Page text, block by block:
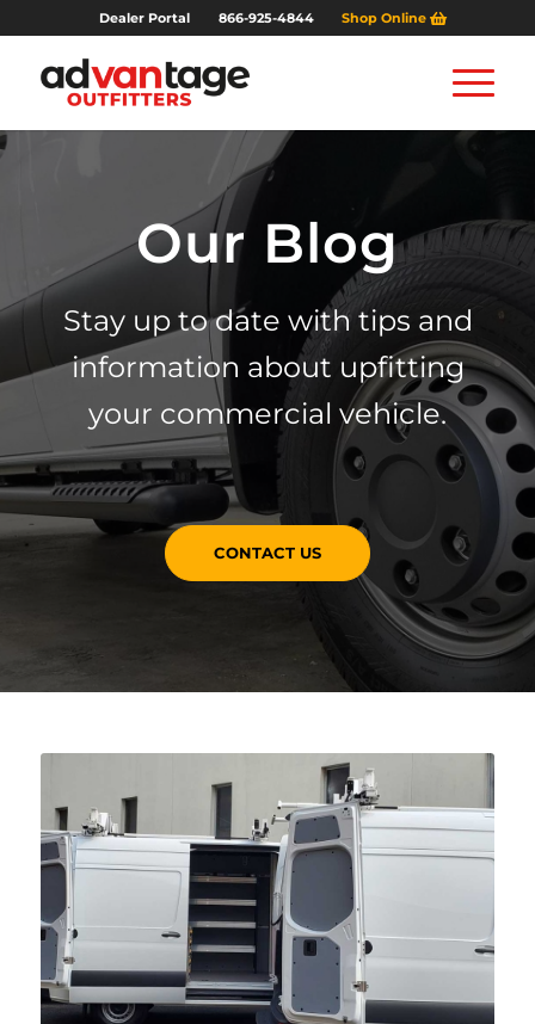
Dealer Portal 866-925-4844 Shop Online
Our Blog
Stay up to date with tips and
information about upfitting
your commercial vehicle.
CONTACT US